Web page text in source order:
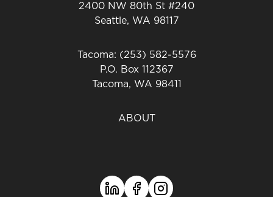
2400 NW 80th St #240
Seattle, WA 98117
Tacoma: (253) 582-5576
P.O. Box 112367
Tacoma, WA 98411
ABOUT